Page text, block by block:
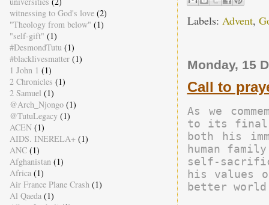
Labels: Advent,
Monday, 15
Call to
As we
to its final
both his
human
self-
his values
better
witnessing to God's love (2)
"Theology from below" (1)
"self-gift" (1)
#DesmondTutu (1)
#blacklivesmatter (1)
1 John 1 (1)
2 Chronicles (1)
2 Samuel (1)
@Arch_Njongo (1)
@TutuLegacy (1)
ACEN (1)
AIDS. INERELA+ (1)
ANC (1)
Afghanistan (1)
Africa (1)
Air France Plane Crash (1)
Al Qaeda (1)